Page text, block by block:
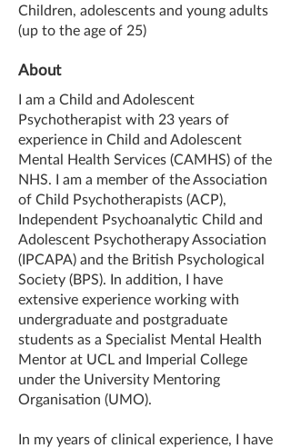
Children, adolescents and young adults
(up to the age of 25)
About
I am a Child and Adolescent
Psychotherapist with 23 years of
experience in Child and Adolescent
Mental Health Services (CAMHS) of the
NHS. I am a member of the Association
of Child Psychotherapists (ACP),
Independent Psychoanalytic Child and
Adolescent Psychotherapy Association
(IPCAPA) and the British Psychological
Society (BPS). In addition, I have
extensive experience working with
undergraduate and postgraduate
students as a Specialist Mental Health
Mentor at UCL and Imperial College
under the University Mentoring
Organisation (UMO).
In my years of clinical experience, I have